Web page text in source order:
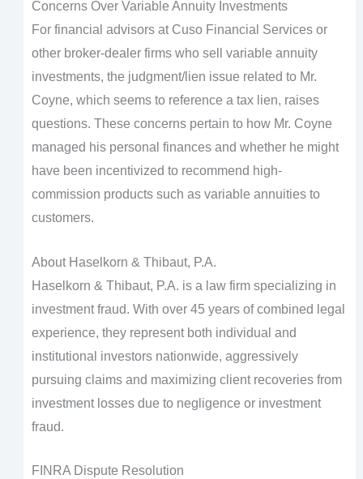
Concerns Over Variable Annuity Investments
For financial advisors at Cuso Financial Services or
other broker-dealer firms who sell variable annuity
investments, the judgment/lien issue related to Mr.
Coyne, which seems to reference a tax lien, raises
questions. These concerns pertain to how Mr. Coyne
managed his personal finances and whether he might
have been incentivized to recommend high-
commission products such as variable annuities to
customers.
About Haselkorn & Thibaut, P.A.
Haselkorn & Thibaut, P.A. is a law firm specializing in
investment fraud. With over 45 years of combined legal
experience, they represent both individual and
institutional investors nationwide, aggressively
pursuing claims and maximizing client recoveries from
investment losses due to negligence or investment
fraud.
FINRA Dispute Resolution